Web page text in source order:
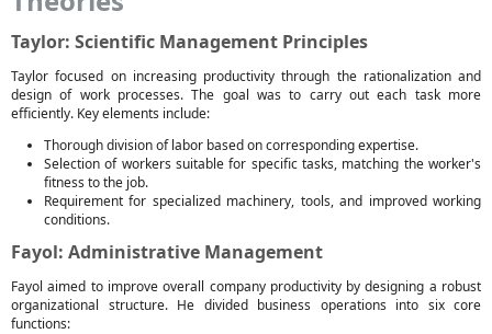
Taylor: Scientific Management Principles
Taylor focused on increasing productivity through the rationalization and
design of work processes. The goal was to carry out each task more
efficiently. Key elements include:
Thorough division of labor based on corresponding expertise.
Selection of workers suitable for specific tasks, matching the worker's
fitness to the job.
Requirement for specialized machinery, tools, and improved working
conditions.
Fayol: Administrative Management
Fayol aimed to improve overall company productivity by designing a robust
organizational structure. He divided business operations into six core
functions: